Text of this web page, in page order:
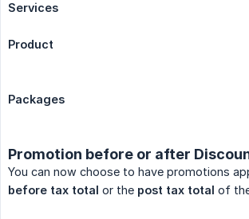
Services
Product
Packages
Promotion before or after
You can now choose to have promotions
before tax total or the post tax total of